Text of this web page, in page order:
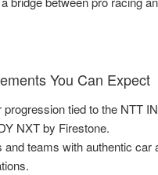
You Can Expect
progression tied to the NTT
NXT by Firestone.
and teams with authentic car